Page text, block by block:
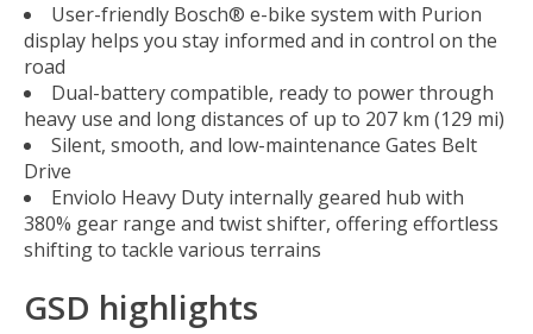
User-friendly Bosch® e-bike system with Purion
display helps you stay informed and in control on the
road
Dual-battery compatible, ready to power through
heavy use and long distances of up to 207 km (129 mi)
Silent, smooth, and low-maintenance Gates Belt
Drive
Enviolo Heavy Duty internally geared hub with
380% gear range and twist shifter, offering effortless
shifting to tackle various terrains
GSD highlights